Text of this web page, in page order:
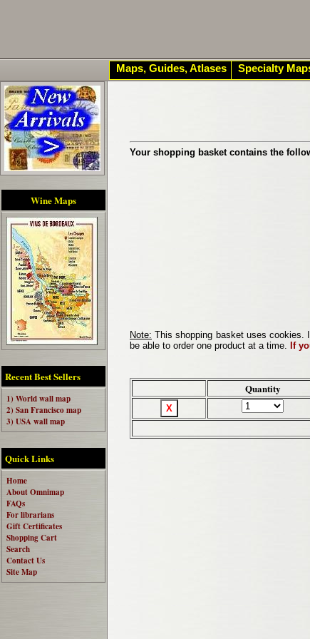
Wine Maps
Recent Best Sellers
1) World wall map
2) San Francisco map
3) USA wall map
Quick Links
Home
About Omnimap
FAQs
For librarians
Gift Certificates
Shopping Cart
Search
Contact Us
Site Map
Your shopping basket contains the
Note: This shopping basket uses cookies.
be able to order one product at a time. If
Quantity
Maps, Guides, Atlases Specialty